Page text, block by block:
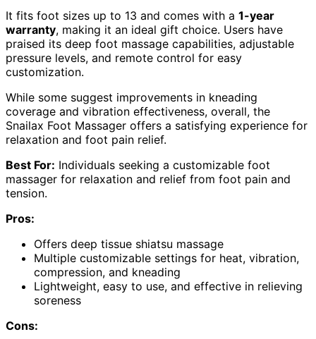
It fits foot sizes up to 13 and comes with a 1-year
warranty, making it an ideal gift choice. Users have
praised its deep foot massage capabilities, adjustable
pressure levels, and remote control for easy
customization.
While some suggest improvements in kneading
coverage and vibration effectiveness, overall, the
Snailax Foot Massager offers a satisfying experience for
relaxation and foot pain relief.
Best For: Individuals seeking a customizable foot
massager for relaxation and relief from foot pain and
tension.
Pros:
Offers deep tissue shiatsu massage
Multiple customizable settings for heat, vibration,
compression, and kneading
Lightweight, easy to use, and effective in relieving
soreness
Cons: